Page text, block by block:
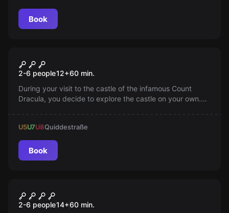
Book
Dracula
2-6 people12+60 min.
During your visit to the castle of the infamous Count
Dracula, you decide to explore the castle on your own.
U5U7U8Quiddestraße
Book
Madness
2-6 people14+60 min.